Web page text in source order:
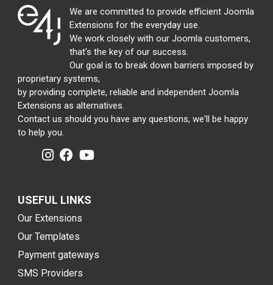
We are committed to provide efficient Joomla
Extensions for the everyday use.
We work closely with our Joomla customers,
that's the key of our success.
Our goal is to break down barriers imposed by
proprietary systems,
by providing complete, reliable and independent Joomla
Extensions as alternatives.
Contact us should you have any questions, we'll be happy
to help you.
USEFUL LINKS
Our Extensions
Our Templates
Payment gateways
SMS Providers